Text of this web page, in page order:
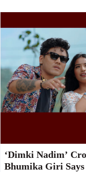
‘Dimki Nadim’
Bhumika Giri Says